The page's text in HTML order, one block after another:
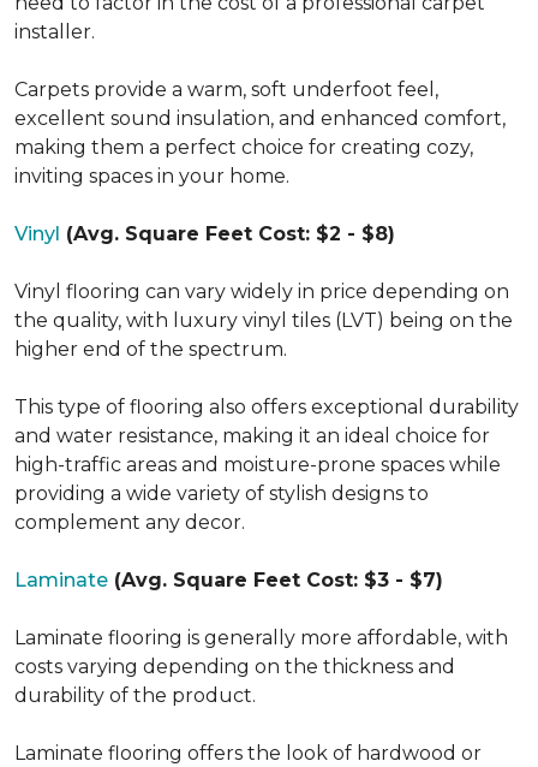
installer.
Carpets provide a warm, soft underfoot feel,
excellent sound insulation, and enhanced comfort,
making them a perfect choice for creating cozy,
inviting spaces in your home.
Vinyl (Avg. Square Feet Cost: $2 - $8)
Vinyl flooring can vary widely in price depending on
the quality, with luxury vinyl tiles (LVT) being on the
higher end of the spectrum.
This type of flooring also offers exceptional durability
and water resistance, making it an ideal choice for
high-traffic areas and moisture-prone spaces while
providing a wide variety of stylish designs to
complement any decor.
Laminate (Avg. Square Feet Cost: $3 - $7)
Laminate flooring is generally more affordable, with
costs varying depending on the thickness and
durability of the product.
Laminate flooring offers the look of hardwood or